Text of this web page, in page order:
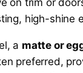
high-shine
a matte or
preferred,